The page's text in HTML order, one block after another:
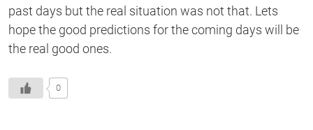
past days but the real situation was not that. Lets
hope the good predictions for the coming days will be
the real good ones.
0